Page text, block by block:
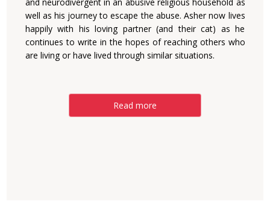
well as his journey to escape the abuse. Asher now lives
happily with his loving partner (and their cat) as he
continues to write in the hopes of reaching others who
are living or have lived through similar situations.
Read more